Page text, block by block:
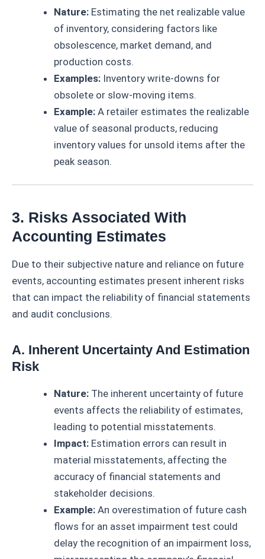
Nature: Estimating the net realizable value
of inventory, considering factors like
obsolescence, market demand, and
production costs.
Examples: Inventory write-downs for
obsolete or slow-moving items.
Example: A retailer estimates the realizable
value of seasonal products, reducing
inventory values for unsold items after the
peak season.
3. Risks Associated With
Accounting Estimates
Due to their subjective nature and reliance on future
events, accounting estimates present inherent risks
that can impact the reliability of financial statements
and audit conclusions.
A. Inherent Uncertainty And Estimation
Risk
Nature: The inherent uncertainty of future
events affects the reliability of estimates,
leading to potential misstatements.
Impact: Estimation errors can result in
material misstatements, affecting the
accuracy of financial statements and
stakeholder decisions.
Example: An overestimation of future cash
flows for an asset impairment test could
delay the recognition of an impairment loss,